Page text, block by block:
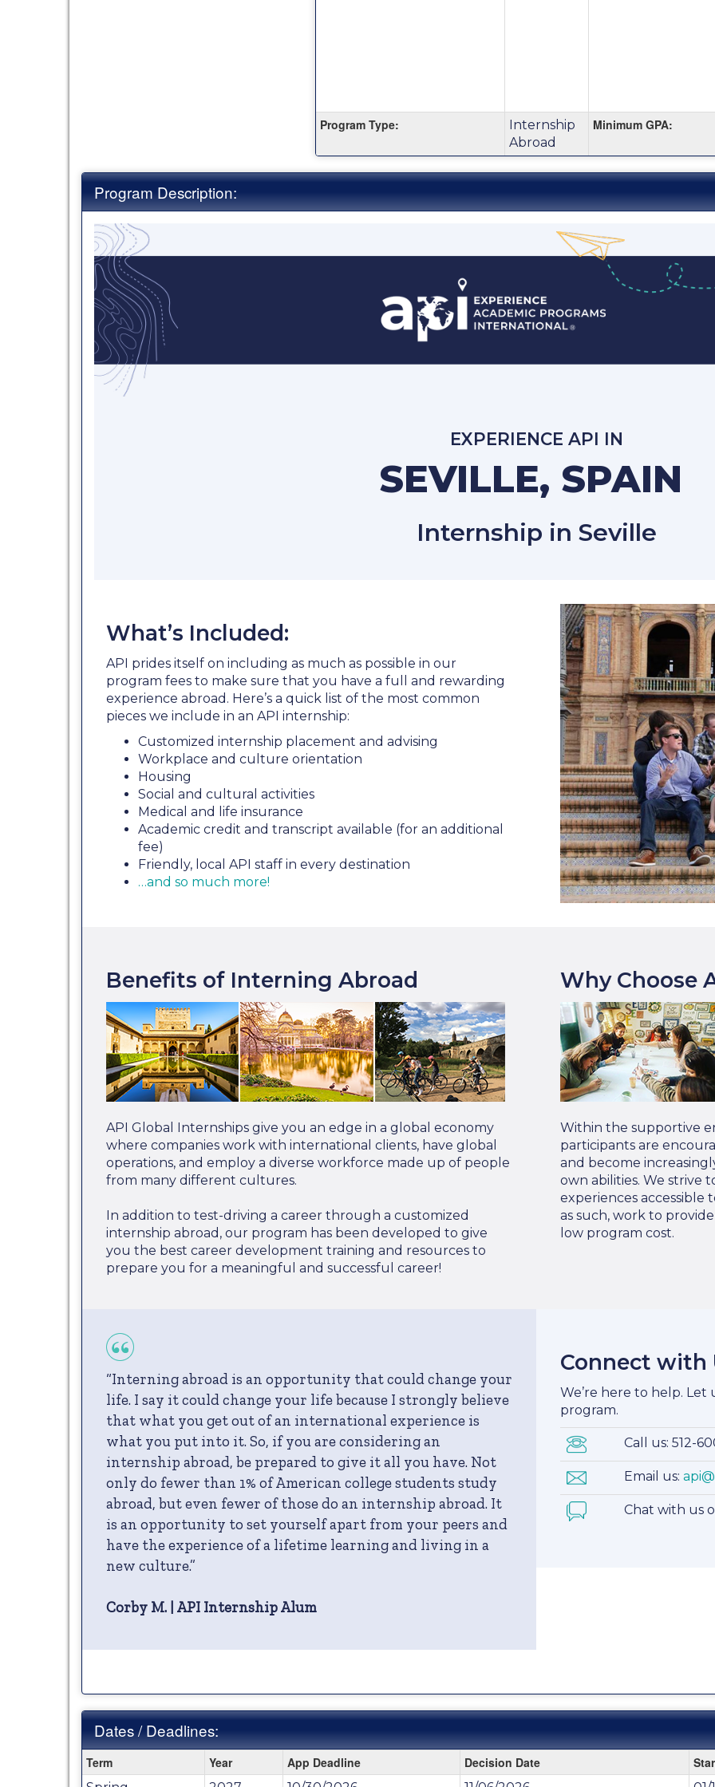
Program Type:
Internship
Abroad
Minimum GPA:
Program Description:
EXPERIENCE API IN
SEVILLE, SPAIN
Internship in Seville
What’s Included:
API prides itself on including as much as possible in our
program fees to make sure that you have a full and rewarding
experience abroad. Here’s a quick list of the most common
pieces we include in an API internship:
Customized internship placement and advising
Workplace and culture orientation
Housing
Social and cultural activities
Medical and life insurance
Academic credit and transcript available (for an additional
fee)
Friendly, local API staff in every destination
…and so much more!
Benefits of Interning Abroad
API Global Internships give you an edge in a global economy
where companies work with international clients, have global
operations, and employ a diverse workforce made up of people
from many different cultures.
In addition to test-driving a career through a customized
internship abroad, our program has been developed to give
you the best career development training and resources to
prepare you for a meaningful and successful career!
Why Choose
Within the supportive
participants are
and become
own abilities. We strive
experiences accessible
as such, work to
low program cost.
“Interning abroad is an opportunity that could change your
life. I say it could change your life because I strongly believe
that what you get out of an international experience is
what you put into it. So, if you are considering an
internship abroad, be prepared to give it all you have. Not
only do fewer than 1% of American college students study
abroad, but even fewer of those do an internship abroad. It
is an opportunity to set yourself apart from your peers and
have the experience of a lifetime learning and living in a
new culture.”
Corby M. | API Internship Alum
Connect with
We’re here to help.
program.
Call us: 512-
Email us:
Chat with us
Dates / Deadlines:
Dates
/
Term Year App Deadline Decision Date